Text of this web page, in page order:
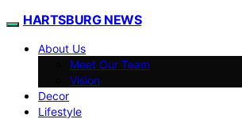
HARTSBURG NEWS
About Us
Meet Our Team
Vision
Decor
Lifestyle